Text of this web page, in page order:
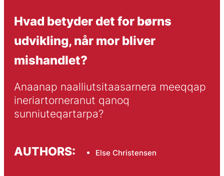
Hvad betyder det for børns
udvikling, når mor bliver
mishandlet?
Anaanap naalliutsitaasarnera meeqqap
ineriartorneranut qanoq
sunniuteqartarpa?
AUTHORS: Else Christensen